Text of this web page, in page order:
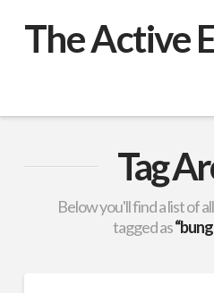
The Active
Tag
Below you'll find a list of
tagged as